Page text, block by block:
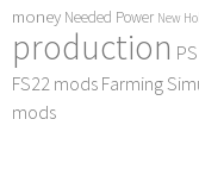
money Needed Power New
production PS
FS22 mods Farming
mods